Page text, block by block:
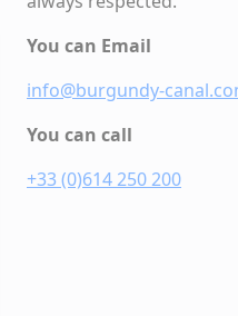
You can Email
info@burgundy-
You can call
+33 (0)614 250 200